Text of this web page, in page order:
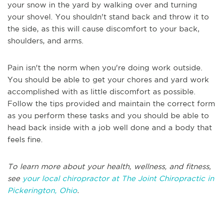
your snow in the yard by walking over and turning
your shovel. You shouldn't stand back and throw it to
the side, as this will cause discomfort to your back,
shoulders, and arms.
Pain isn't the norm when you're doing work outside.
You should be able to get your chores and yard work
accomplished with as little discomfort as possible.
Follow the tips provided and maintain the correct form
as you perform these tasks and you should be able to
head back inside with a job well done and a body that
feels fine.
To learn more about your health, wellness, and fitness,
see your local chiropractor at The Joint Chiropractic in
Pickerington, Ohio.